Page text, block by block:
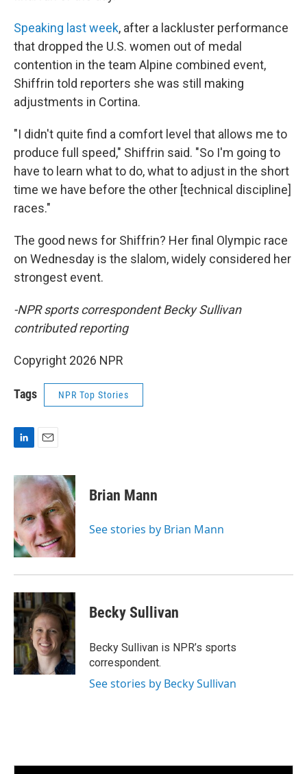
Speaking last week, after a lackluster performance
that dropped the U.S. women out of medal
contention in the team Alpine combined event,
Shiffrin told reporters she was still making
adjustments in Cortina.
"I didn't quite find a comfort level that allows me to
produce full speed," Shiffrin said. "So I'm going to
have to learn what to do, what to adjust in the short
time we have before the other [technical discipline]
races."
The good news for Shiffrin? Her final Olympic race
on Wednesday is the slalom, widely considered her
strongest event.
-NPR sports correspondent Becky Sullivan
contributed reporting
Copyright 2026 NPR
Tags NPR Top Stories
n
k
d
I
n
a
i
Brian Mann
See stories by Brian Mann
Becky Sullivan
Becky Sullivan is NPR’s sports
correspondent.
See stories by Becky Sullivan